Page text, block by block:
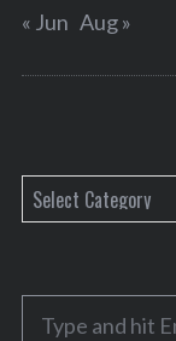
« Jun Aug »
a
e